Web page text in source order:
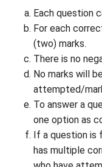
Each question
For each
(two) marks.
There is no
No marks will
attempted/
To answer a
one option as
If a question is
has multiple